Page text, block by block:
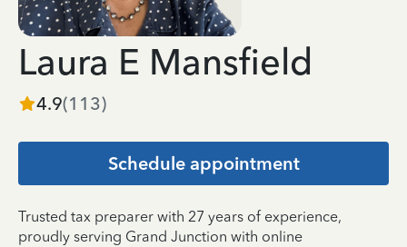
Laura E Mansfield
4.9(113)
Schedule appointment
Trusted tax preparer with 27 years of experience,
proudly serving Grand Junction with online